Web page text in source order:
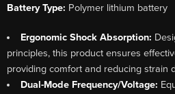
Battery Type: Polymer lithium battery
Ergonomic Shock Absorption:
principles, this product ensures
providing comfort and reducing strain
Dual-Mode Frequency/Voltage: